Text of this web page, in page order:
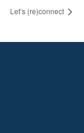
Let’s (re)connect